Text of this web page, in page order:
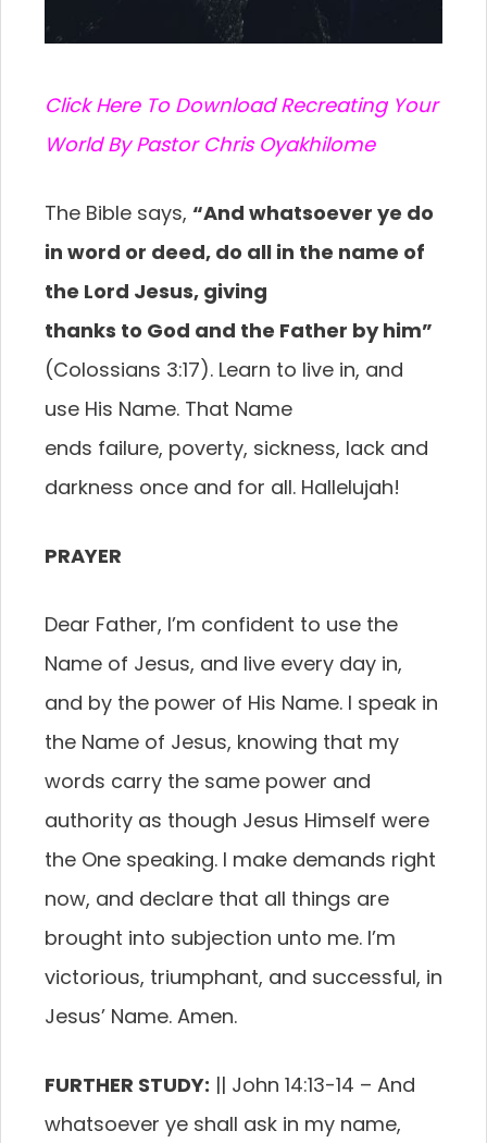
Click Here To Download Recreating Your
World By Pastor Chris Oyakhilome
The Bible says, “And whatsoever ye do
in word or deed, do all in the name of
the Lord Jesus, giving
thanks to God and the Father by him”
(Colossians 3:17). Learn to live in, and
use His Name. That Name
ends failure, poverty, sickness, lack and
darkness once and for all. Hallelujah!
PRAYER
Dear Father, I’m confident to use the
Name of Jesus, and live every day in,
and by the power of His Name. I speak in
the Name of Jesus, knowing that my
words carry the same power and
authority as though Jesus Himself were
the One speaking. I make demands right
now, and declare that all things are
brought into subjection unto me. I’m
victorious, triumphant, and successful, in
Jesus’ Name. Amen.
FURTHER STUDY: || John 14:13-14 – And
whatsoever ye shall ask in my name,